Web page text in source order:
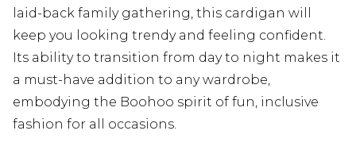
laid-back family gathering, this cardigan will
keep you looking trendy and feeling confident.
Its ability to transition from day to night makes it
a must-have addition to any wardrobe,
embodying the Boohoo spirit of fun, inclusive
fashion for all occasions.